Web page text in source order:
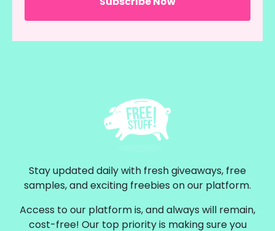
Stay updated daily with fresh giveaways, free
samples, and exciting freebies on our platform.
Access to our platform is, and always will remain,
cost-free! Our top priority is making sure you